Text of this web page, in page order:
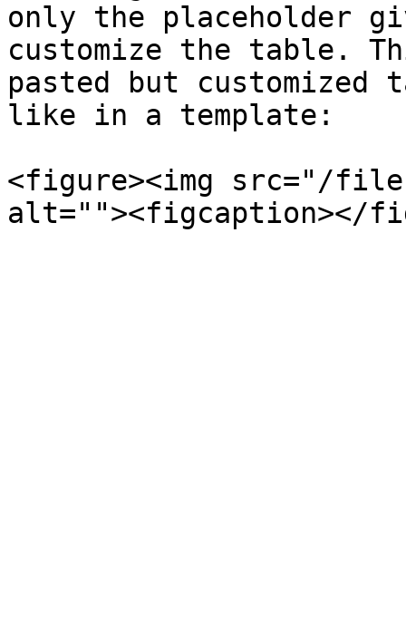
only the placeholder
customize the table.
pasted but
like in a template:
<figure><img src="/files/